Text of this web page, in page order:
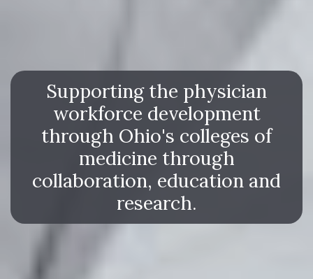
Supporting the physician
workforce development
through Ohio's colleges of
medicine through
collaboration, education and
research.